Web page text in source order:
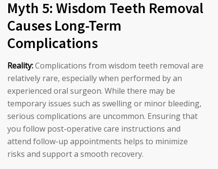
Myth 5: Wisdom Teeth Removal
Causes Long-Term
Complications
Reality:Complications from wisdom teeth removal are
relatively rare, especially when performed by an
experienced oral surgeon. While there may be
temporary issues such as swelling or minor bleeding,
serious complications are uncommon. Ensuring that
you follow post-operative care instructions and
attend follow-up appointments helps to minimize
risks and support a smooth recovery.